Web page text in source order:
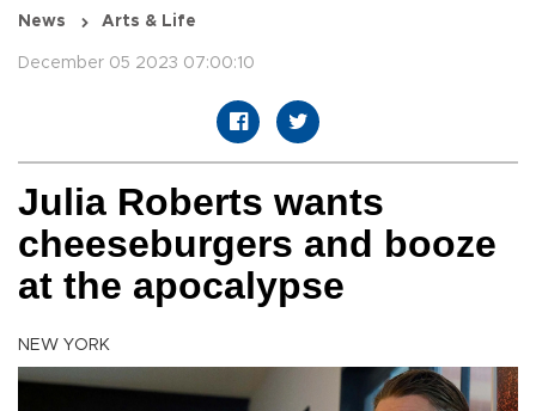
News Arts & Life
December 05 2023 07:00:10
Julia Roberts wants
cheeseburgers and booze
at the apocalypse
NEW YORK